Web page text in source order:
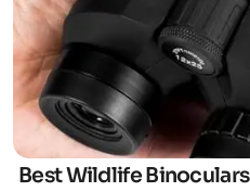
Click
Best Wildlife